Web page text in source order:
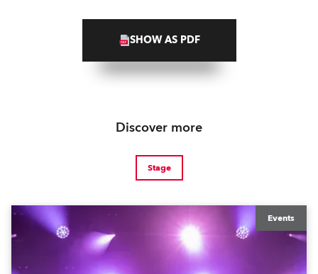
SHOW AS PDF
Discover more
Stage
Events